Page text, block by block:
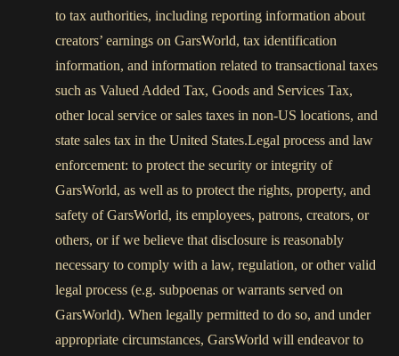
to tax authorities, including reporting information about
creators’ earnings on GarsWorld, tax identification
information, and information related to transactional taxes
such as Valued Added Tax, Goods and Services Tax,
other local service or sales taxes in non-US locations, and
state sales tax in the United States.Legal process and law
enforcement: to protect the security or integrity of
GarsWorld, as well as to protect the rights, property, and
safety of GarsWorld, its employees, patrons, creators, or
others, or if we believe that disclosure is reasonably
necessary to comply with a law, regulation, or other valid
legal process (e.g. subpoenas or warrants served on
GarsWorld). When legally permitted to do so, and under
appropriate circumstances, GarsWorld will endeavor to